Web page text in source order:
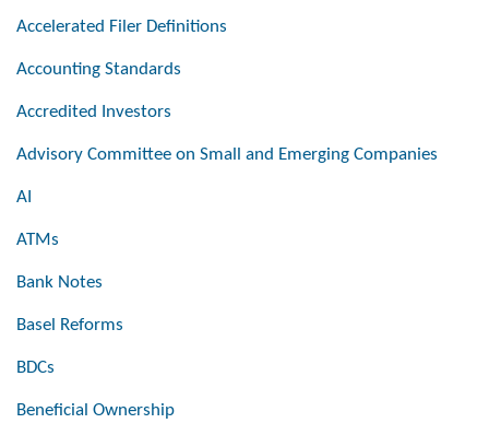
Accelerated Filer Definitions
Accounting Standards
Accredited Investors
Advisory Committee on Small and Emerging Companies
AI
ATMs
Bank Notes
Basel Reforms
BDCs
Beneficial Ownership